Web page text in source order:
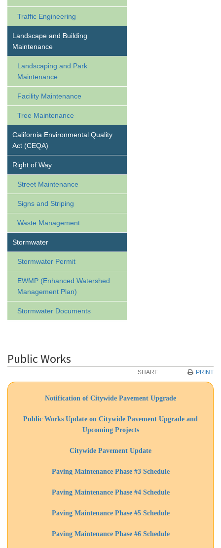
Traffic Engineering
Landscape and Building
Maintenance
Landscaping and Park
Maintenance
Facility Maintenance
Tree Maintenance
California Environmental Quality
Act (CEQA)
Right of Way
Street Maintenance
Signs and Striping
Waste Management
Stormwater
Stormwater Permit
EWMP (Enhanced Watershed
Management Plan)
Stormwater Documents
Public Works
SHARE PRINT
Notification of Citywide Pavement Upgrade
Public Works Update on Citywide Pavement Upgrade and
Upcoming Projects
Citywide Pavement Update
Paving Maintenance Phase #3 Schedule
Paving Maintenance Phase #4 Schedule
Paving Maintenance Phase #5 Schedule
Paving Maintenance Phase #6 Schedule